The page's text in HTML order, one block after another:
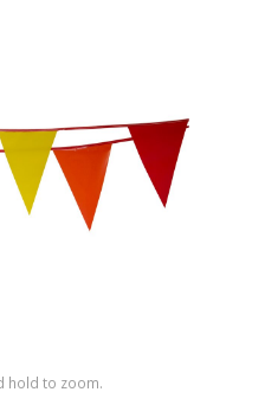
Brand
hold to zoom.